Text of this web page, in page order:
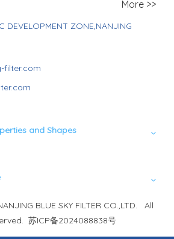
More >>
DEVELOPMENT ZONE,NANJING
filter.com
and Shapes
BLUE SKY FILTER CO.,LTD. All
苏ICP备2024088838号